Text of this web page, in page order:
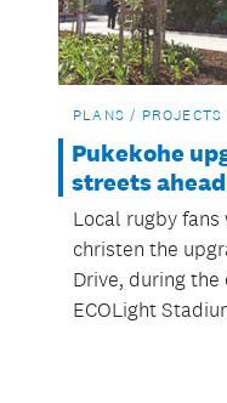
PLANS / PROJECTS
Pukekohe
streets ahead
Local rugby
christen the
Drive, during
ECOLight